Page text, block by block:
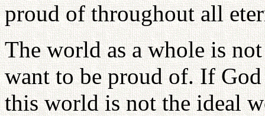
proud of throughout all
The world as a whole is
want to be proud of. If
this world is not the ideal